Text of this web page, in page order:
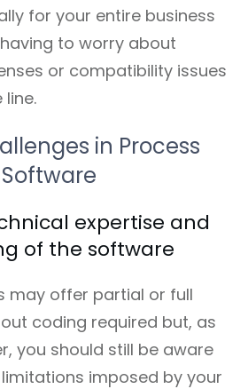
for your entire business
to worry about
or compatibility issues
in Process
expertise and
of the software
may offer partial or full
coding required but, as
you should still be aware
imposed by your